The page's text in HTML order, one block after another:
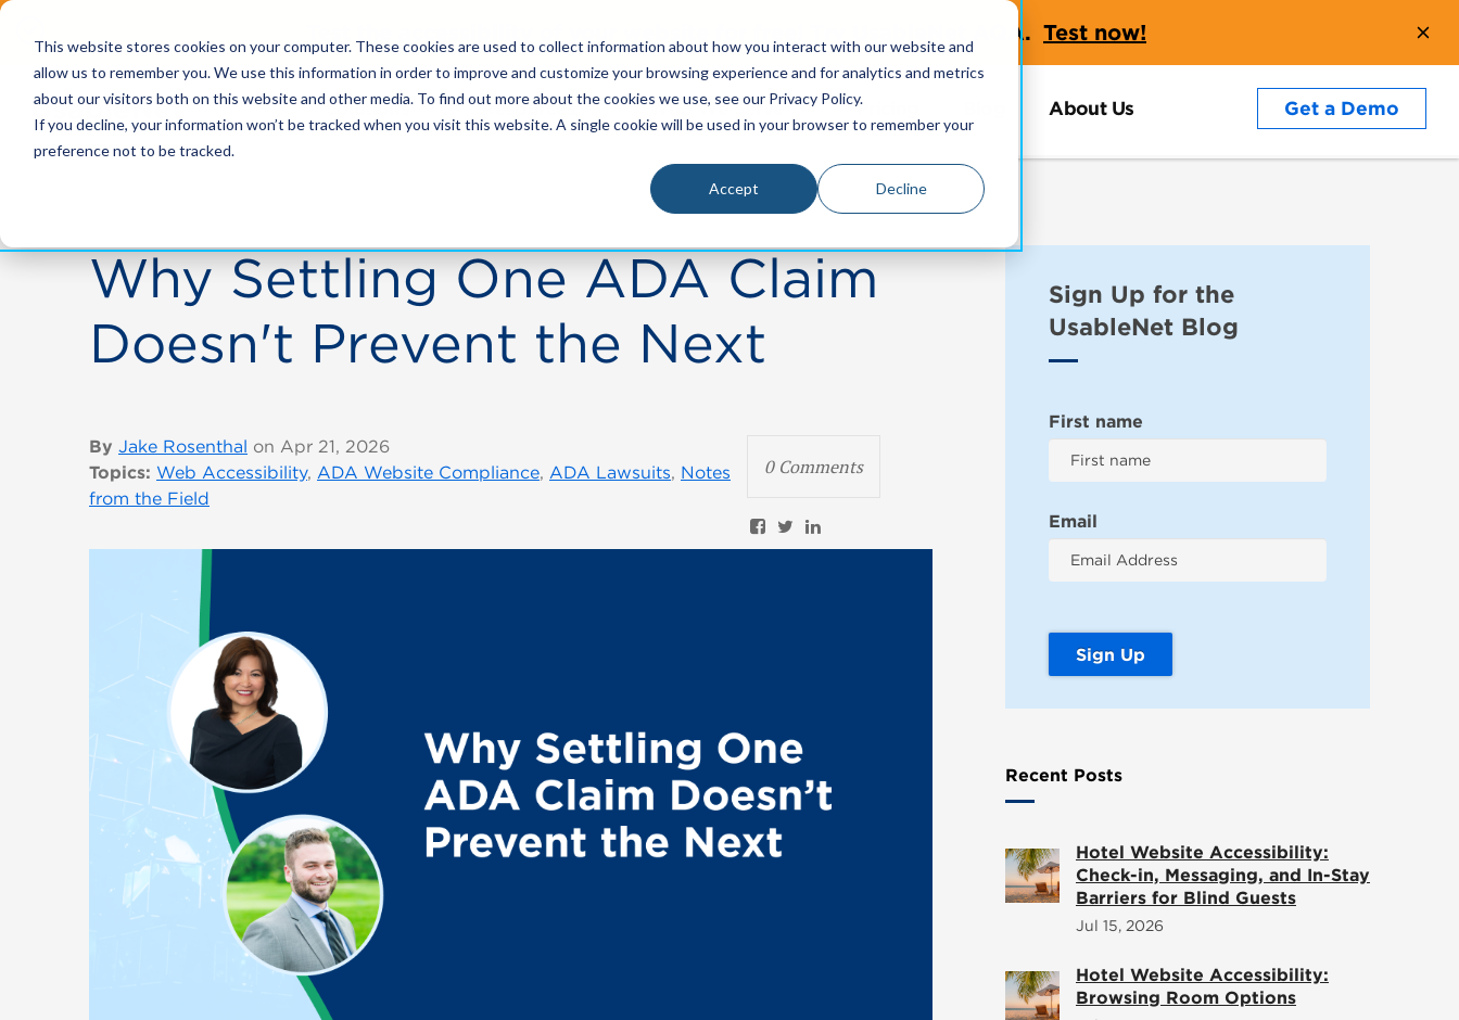
This website stores cookies on your computer. These cookies are used to collect information about how you interact with our website and
allow us to remember you. We use this information in order to improve and customize your browsing experience and for analytics and metrics
about our visitors both on this website and other media. To find out more about the cookies we use, see our Privacy Policy.
If you decline, your information won’t be tracked when you visit this website. A single cookie will be used in your browser to remember your
preference not to be tracked.
Accept Decline
Test the accessibility of your website for free! Try UsableNet AQA. Test now!
Solutions Resources Who We Serve Pricing About Us Get a Demo
Why Settling One ADA Claim
Doesn't Prevent the Next
By Jake Rosenthal on Apr 21, 2026
Topics: Web Accessibility, ADA Website Compliance, ADA Lawsuits, Notes
from the Field
0 Comments
Sign Up for the
UsableNet Blog
First name
Email
Recent Posts
Hotel Website Accessibility:
Check-in, Messaging, and In-Stay
Barriers for Blind Guests
Jul 15, 2026
Hotel Website Accessibility:
Browsing Room Options